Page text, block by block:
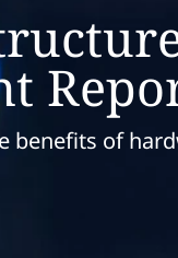
benefits of